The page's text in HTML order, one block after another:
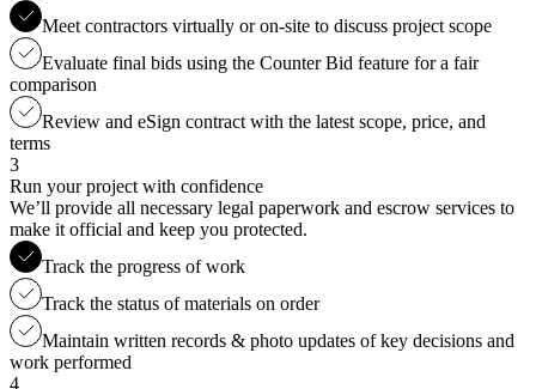
Meet contractors virtually or on-site to discuss project scope
Evaluate final bids using the Counter Bid feature for a fair
comparison
Review and eSign contract with the latest scope, price, and
terms
3
Run your project with confidence
We’ll provide all necessary legal paperwork and escrow services to
make it official and keep you protected.
Track the progress of work
Track the status of materials on order
Maintain written records & photo updates of key decisions and
work performed
4